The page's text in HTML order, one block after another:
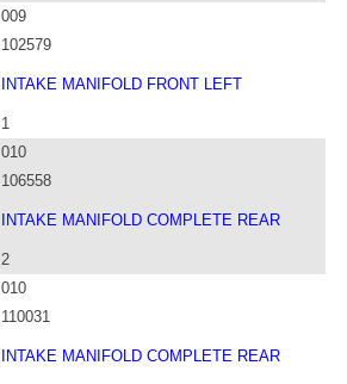
009
102579
INTAKE MANIFOLD FRONT LEFT
1
010
106558
INTAKE MANIFOLD COMPLETE REAR
2
010
110031
INTAKE MANIFOLD COMPLETE REAR